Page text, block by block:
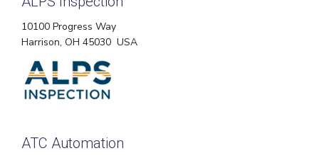
10100 Progress Way
Harrison, OH 45030 USA
ATC Automation